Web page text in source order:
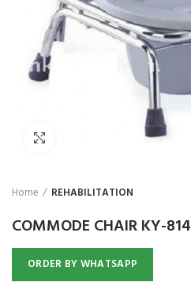
Home REHABILITATION
COMMODE CHAIR KY-814
ORDER BY WHATSAPP